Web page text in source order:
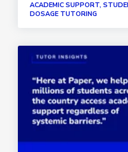
ACADEMIC SUPPORT,
DOSAGE TUTORING